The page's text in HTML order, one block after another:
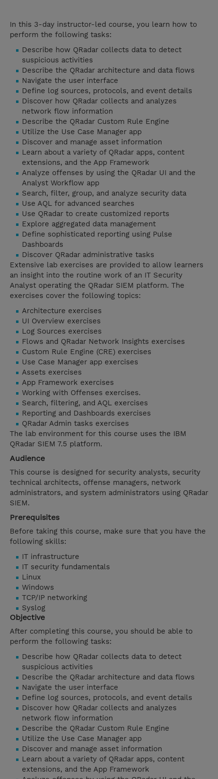
In this 3-day instructor-led course, you learn how to
perform the following tasks:
Describe how QRadar collects data to detect
suspicious activities​​​​​​​
Describe the QRadar architecture and data flows
Navigate the user interface
Define log sources, protocols, and event details
Discover how QRadar collects and analyzes
network flow information
Describe the QRadar Custom Rule Engine
Utilize the Use Case Manager app
Discover and manage asset information
Learn about a variety of QRadar apps, content
extensions, and the App Framework
Analyze offenses by using the QRadar UI and the
Analyst Workflow app
Search, filter, group, and analyze security data
Use AQL for advanced searches
Use QRadar to create customized reports
Explore aggregated data management
Define sophisticated reporting using Pulse
Dashboards
Discover QRadar administrative tasks
Extensive lab exercises are provided to allow learners
an insight into the routine work of an IT Security
Analyst operating the QRadar SIEM platform. The
exercises cover the following topics:
Architecture exercises
UI Overview exercises
Log Sources exercises
Flows and QRadar Network Insights exercises
Custom Rule Engine (CRE) exercises
Use Case Manager app exercises
Assets exercises
App Framework exercises
Working with Offenses exercises.
Search, filtering, and AQL exercises
Reporting and Dashboards exercises
QRadar Admin tasks exercises
The lab environment for this course uses the IBM
QRadar SIEM 7.5 platform.
Audience
This course is designed for security analysts, security
technical architects, offense managers, network
administrators, and system administrators using QRadar
SIEM.
Prerequisites
Before taking this course, make sure that you have the
following skills:
IT infrastructure
IT security fundamentals
Linux
Windows
TCP/IP networking
Syslog
Objective
After completing this course, you should be able to
perform the following tasks:
Describe how QRadar collects data to detect
suspicious activities
Describe the QRadar architecture and data flows
Navigate the user interface
Define log sources, protocols, and event details
Discover how QRadar collects and analyzes
network flow information
Describe the QRadar Custom Rule Engine
Utilize the Use Case Manager app
Discover and manage asset information
Learn about a variety of QRadar apps, content
extensions, and the App Framework